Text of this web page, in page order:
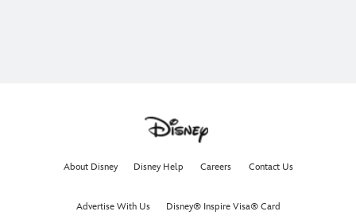
About Disney Disney Help Careers Contact Us
Advertise With Us Disney® Inspire Visa® Card